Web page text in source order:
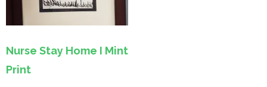
Nurse Stay Home I Mint
Print